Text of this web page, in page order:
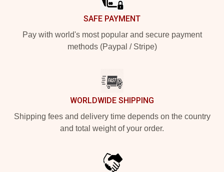
SAFE PAYMENT
Pay with world's most popular and secure payment
methods (Paypal / Stripe)
WORLDWIDE SHIPPING
Shipping fees and delivery time depends on the country
and total weight of your order.